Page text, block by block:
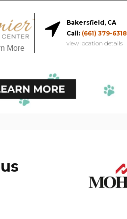
More
Bakersfield, CA
Call: (661) 379-6318
view location details